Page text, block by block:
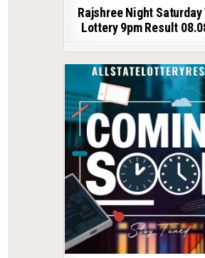
Rajshree Night Saturday
Lottery 9pm Result